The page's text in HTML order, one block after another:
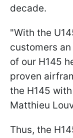
decade.
"With the
customers
of our H145
proven
the H145
Matthieu
Thus, the